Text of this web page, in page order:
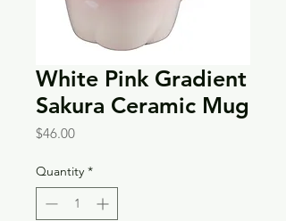
White Pink Gradient
Sakura Ceramic Mug
$46.00Price
Quantity *